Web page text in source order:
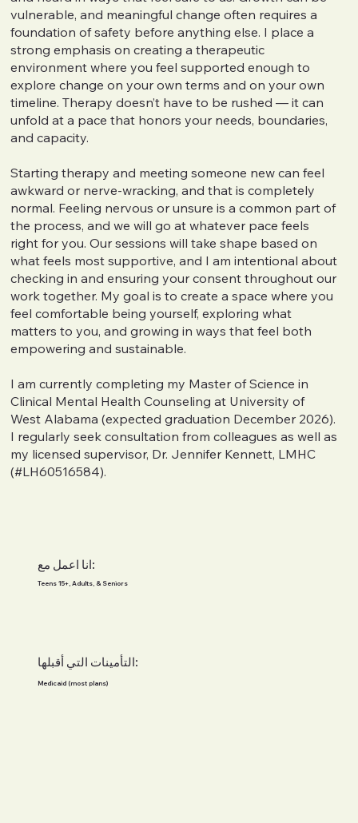
vulnerable, and meaningful change often requires a
foundation of safety before anything else. I place a
strong emphasis on creating a therapeutic
environment where you feel supported enough to
explore change on your own terms and on your own
timeline. Therapy doesn’t have to be rushed — it can
unfold at a pace that honors your needs, boundaries,
and capacity.
Starting therapy and meeting someone new can feel
awkward or nerve-wracking, and that is completely
normal. Feeling nervous or unsure is a common part of
the process, and we will go at whatever pace feels
right for you. Our sessions will take shape based on
what feels most supportive, and I am intentional about
checking in and ensuring your consent throughout our
work together. My goal is to create a space where you
feel comfortable being yourself, exploring what
matters to you, and growing in ways that feel both
empowering and sustainable.
I am currently completing my Master of Science in
Clinical Mental Health Counseling at University of
West Alabama (expected graduation December 2026).
I regularly seek consultation from colleagues as well as
my licensed supervisor, Dr. Jennifer Kennett, LMHC
(#LH60516584).
انا اعمل مع:
Teens 15+, Adults, & Seniors
Medicaid (most plans)
التأمينات التي أقبلها: